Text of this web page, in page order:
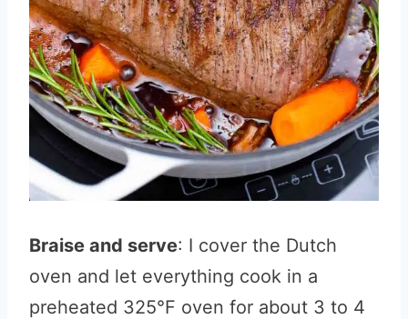
Braise and serve: I cover the Dutch
oven and let everything cook in a
preheated 325°F oven for about 3 to 4